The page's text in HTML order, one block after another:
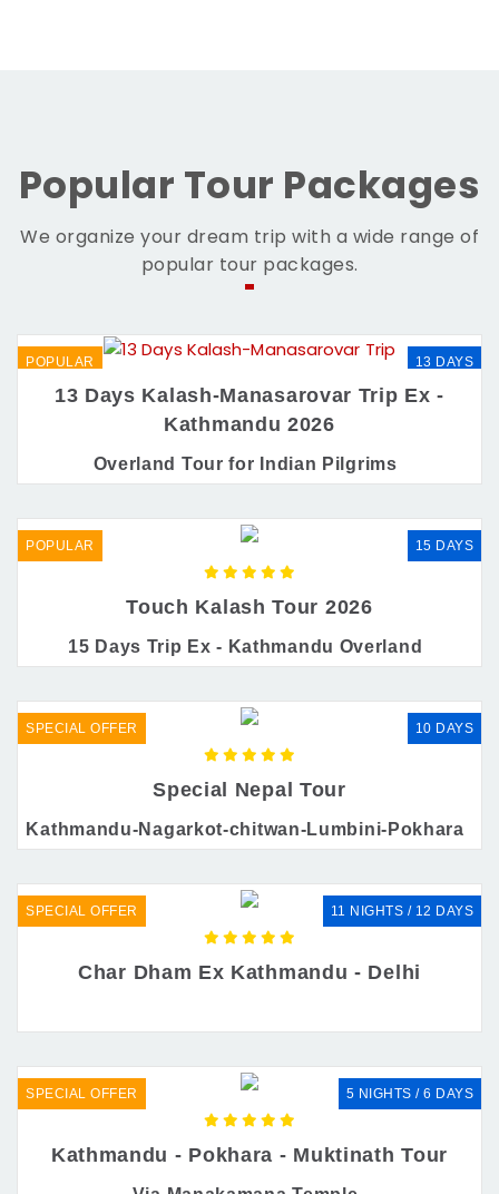
Popular Tour Packages
We organize your dream trip with a wide range of
popular tour packages.
POPULAR 13 DAYS
13 Days Kalash-Manasarovar Trip Ex -
Kathmandu 2026
Overland Tour for Indian Pilgrims
POPULAR 15 DAYS
Touch Kalash Tour 2026
15 Days Trip Ex - Kathmandu Overland
SPECIAL OFFER 10 DAYS
Special Nepal Tour
Kathmandu-Nagarkot-chitwan-Lumbini-Pokhara
SPECIAL OFFER 11 NIGHTS / 12 DAYS
Char Dham Ex Kathmandu - Delhi
SPECIAL OFFER 5 NIGHTS / 6 DAYS
Kathmandu - Pokhara - Muktinath Tour